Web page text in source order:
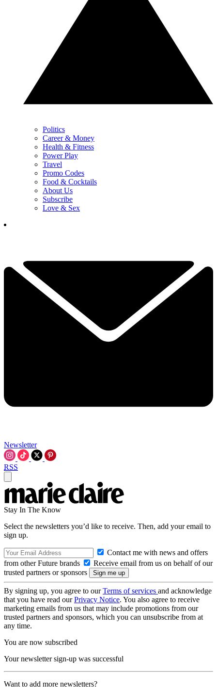
Politics
Career & Money
Health & Fitness
Power Play
Travel
Promo Codes
Food & Cocktails
About Us
Subscribe
Love & Sex
Newsletter
RSS
Stay In The Know
Select the newsletters you’d like to receive. Then, add your email to
sign up.
Contact me with news and offers
from other Future brands
Receive email from us on behalf of our
trusted partners or sponsors
By signing up, you agree to ourTerms of services and acknowledge
that you have read ourPrivacy Notice. You also agree to receive
marketing emails from us that may include promotions from our
trusted partners and sponsors, which you can unsubscribe from at
any time.
You are now subscribed
Your newsletter sign-up was successful
Want to add more newsletters?